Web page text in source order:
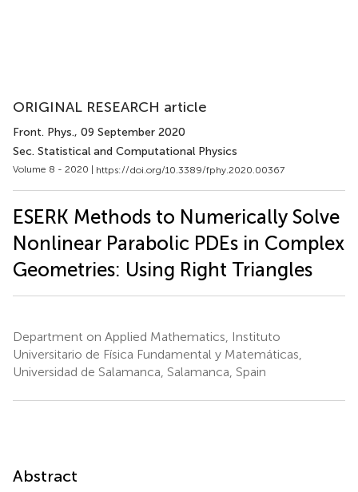
ORIGINAL RESEARCH article
Front. Phys., 09 September 2020
Sec. Statistical and Computational Physics
Volume 8 - 2020 | https://doi.org/10.3389/fphy.2020.00367
ESERK Methods to Numerically Solve
Nonlinear Parabolic PDEs in Complex
Geometries: Using Right Triangles
Department on Applied Mathematics, Instituto
Universitario de Física Fundamental y Matemáticas,
Universidad de Salamanca, Salamanca, Spain
Abstract